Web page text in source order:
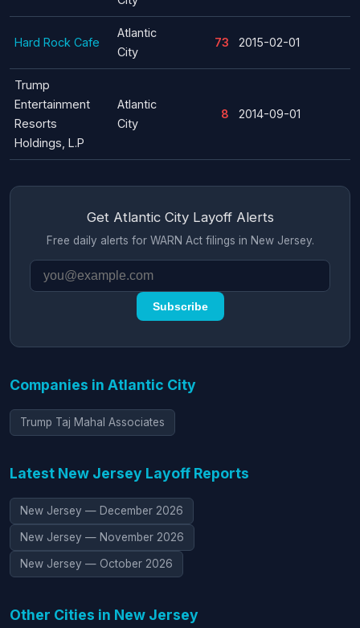
Hard Rock Cafe
Atlantic
City
73 2015-02-01
Trump
Entertainment
Resorts
Holdings, L.P
Atlantic
City
8 2014-09-01
Get Atlantic City Layoff Alerts
Free daily alerts for WARN Act filings in New Jersey.
Subscribe
Companies in Atlantic City
Trump Taj Mahal Associates
Latest New Jersey Layoff Reports
New Jersey — December 2026
New Jersey — November 2026
New Jersey — October 2026
Other Cities in New Jersey